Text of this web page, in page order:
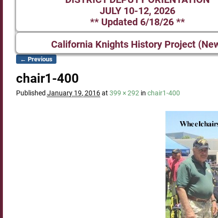
JULY 10-12, 2026
** Updated 6/18/26 **
California Knights History Project
Image navigation
← Previous
chair1-400
Published January 19, 2016at 399 × 292 in chair1-400